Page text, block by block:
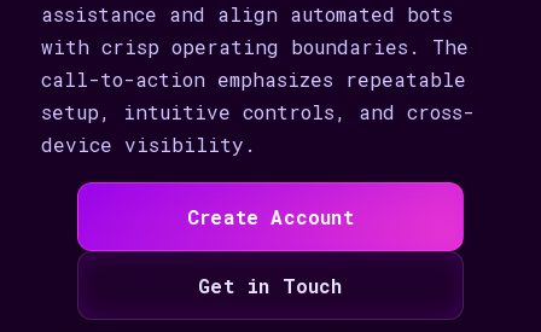
assistance and align automated bots
with crisp operating boundaries. The
call-to-action emphasizes repeatable
setup, intuitive controls, and cross-
device visibility.
Create Account
Get in Touch